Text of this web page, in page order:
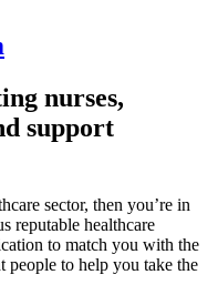
nurses,
support
sector, then you’re in
reputable healthcare
to match you with the
people to help you take the